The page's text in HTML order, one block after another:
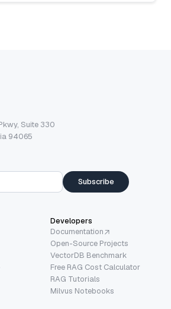
Suite 330
94065
Subscribe
Developers
Documentation
Open-Source Projects
VectorDB Benchmark
Free RAG Cost Calculator
RAG Tutorials
Milvus Notebooks